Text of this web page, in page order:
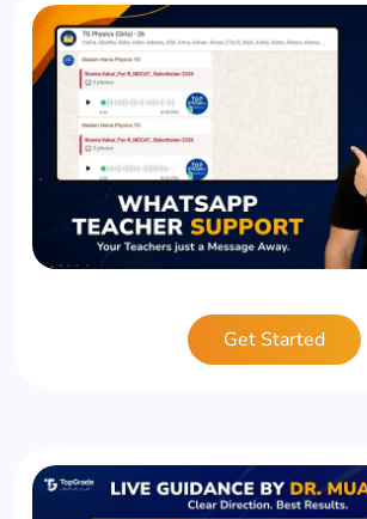
Get Started